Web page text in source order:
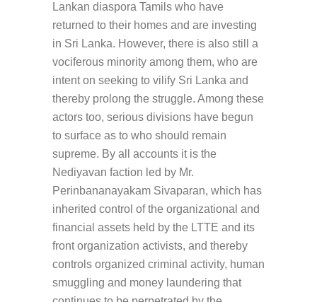
Lankan diaspora Tamils who have
returned to their homes and are investing
in Sri Lanka. However, there is also still a
vociferous minority among them, who are
intent on seeking to vilify Sri Lanka and
thereby prolong the struggle. Among these
actors too, serious divisions have begun
to surface as to who should remain
supreme. By all accounts it is the
Nediyavan faction led by Mr.
Perinbananayakam Sivaparan, which has
inherited control of the organizational and
financial assets held by the LTTE and its
front organization activists, and thereby
controls organized criminal activity, human
smuggling and money laundering that